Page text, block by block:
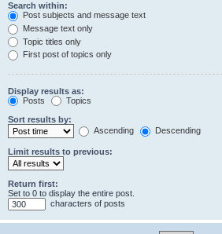
Search within:
Post subjects and message text
Message text only
Topic titles only
First post of topics only
Display results as:
Posts
Topics
Sort results by:
Ascending
Descending
Limit results to previous:
Return first:
Set to 0 to display the entire post.
characters of posts